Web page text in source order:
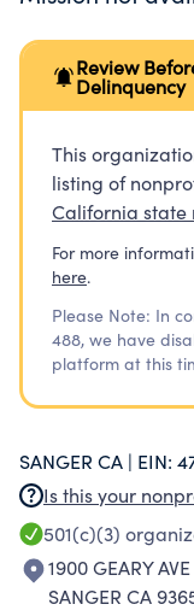
Review
Delinquency
This
listing of
California state
For more
here.
Please Note: In
488, we have
platform at this
SANGER CA | EIN:
Is this your
501(c)(3)
1900 GEARY AVE
SANGER CA